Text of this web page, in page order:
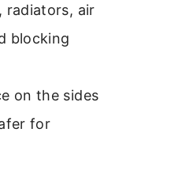
radiators, air
blocking
on the sides
for